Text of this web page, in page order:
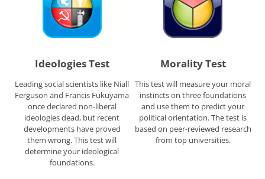
Ideologies Test
Leading social scientists like Niall
Ferguson and Francis Fukuyama
once declared non-liberal
ideologies dead, but recent
developments have proved
them wrong. This test will
determine your ideological
foundations.
Morality Test
This test will measure your moral
instincts on three foundations
and use them to predict your
political orientation. The test is
based on peer-reviewed research
from top universities.